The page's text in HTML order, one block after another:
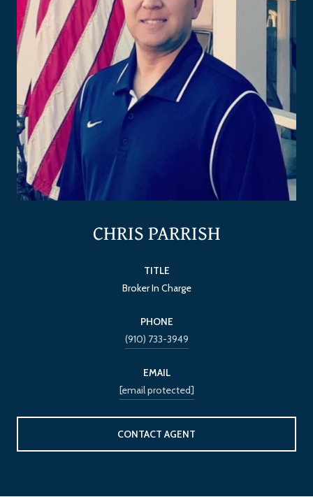
CHRIS PARRISH
TITLE
Broker In Charge
PHONE
(910) 733-3949
EMAIL
[email protected]
CONTACT AGENT